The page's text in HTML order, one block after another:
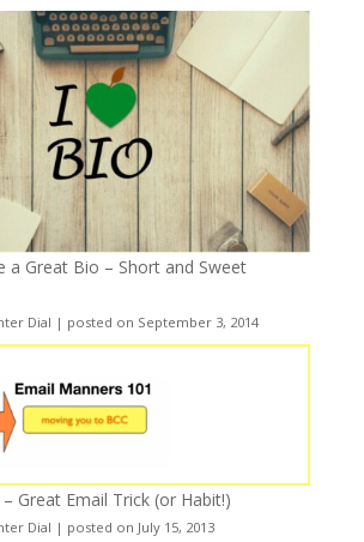
a Great Bio – Short and Sweet
Dial | posted on September 3, 2014
Great Email Trick (or Habit!)
Dial | posted on July 15, 2013